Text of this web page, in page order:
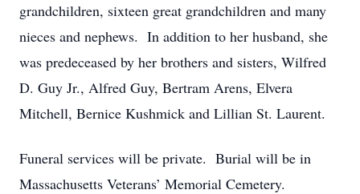
grandchildren, sixteen great grandchildren and many
nieces and nephews. In addition to her husband, she
was predeceased by her brothers and sisters, Wilfred
D. Guy Jr., Alfred Guy, Bertram Arens, Elvera
Mitchell, Bernice Kushmick and Lillian St. Laurent.
Funeral services will be private. Burial will be in
Massachusetts Veterans’ Memorial Cemetery.